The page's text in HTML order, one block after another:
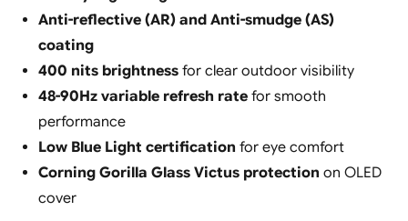
Anti-reflective (AR) and Anti-smudge (AS)
coating
400 nits brightnessfor clear outdoor visibility
48-90Hz variable refresh ratefor smooth
performance
Low Blue Light certification for eye comfort
Corning Gorilla Glass Victus protection on OLED
cover